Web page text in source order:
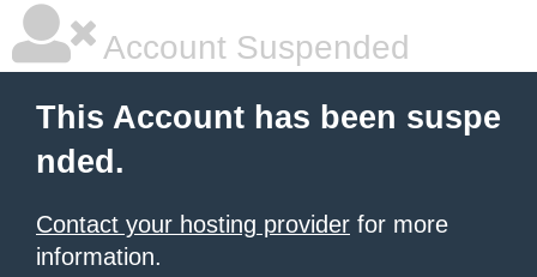
Account Suspended
This Account has been suspe
nded.
Contact your hosting provider for more
information.